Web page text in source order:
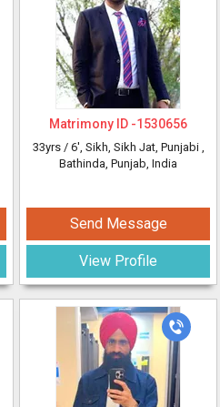
Matrimony ID -1530656
33yrs / 6', Sikh, Sikh Jat, Punjabi ,
Bathinda, Punjab, India
Send Message
View Profile